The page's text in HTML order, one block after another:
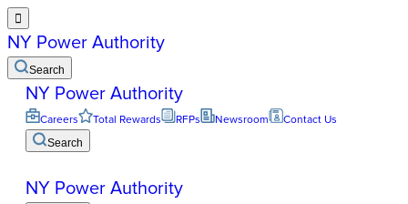

NY Power Authority
Search
NY Power Authority
Careers Total Rewards RFPs Newsroom Contact Us
Search
NY Power Authority